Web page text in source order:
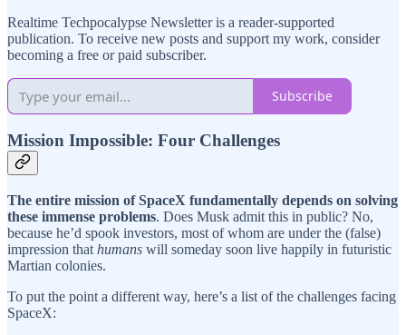
Realtime Techpocalypse Newsletter is a reader-supported
publication. To receive new posts and support my work, consider
becoming a free or paid subscriber.
Subscribe
Mission Impossible: Four Challenges
The entire mission of SpaceX fundamentally depends on solving
these immense problems. Does Musk admit this in public? No,
because he’d spook investors, most of whom are under the (false)
impression that humans will someday soon live happily in futuristic
Martian colonies.
To put the point a different way, here’s a list of the challenges facing
SpaceX: